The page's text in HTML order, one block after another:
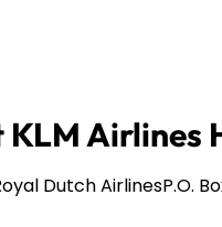
Airlines
Dutch AirlinesP.O.